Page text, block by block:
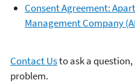
Consent Agreement:
Management Company
Contact Usto ask a
problem.